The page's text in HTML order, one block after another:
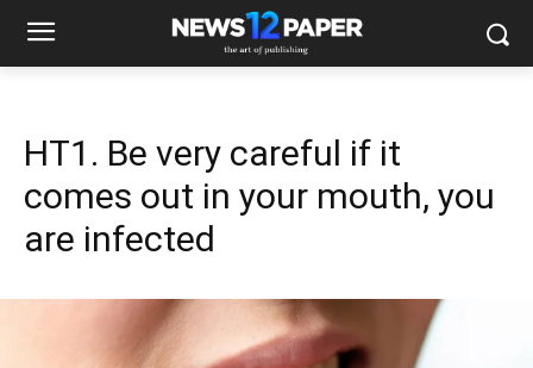
HT1. Be very careful if it
comes out in your mouth, you
are infected